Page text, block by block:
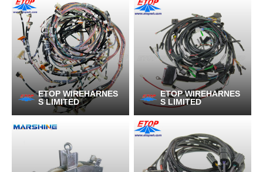
ETOP WIREHARNES
S LIMITED
ETOP WIREHARNES
S LIMITED